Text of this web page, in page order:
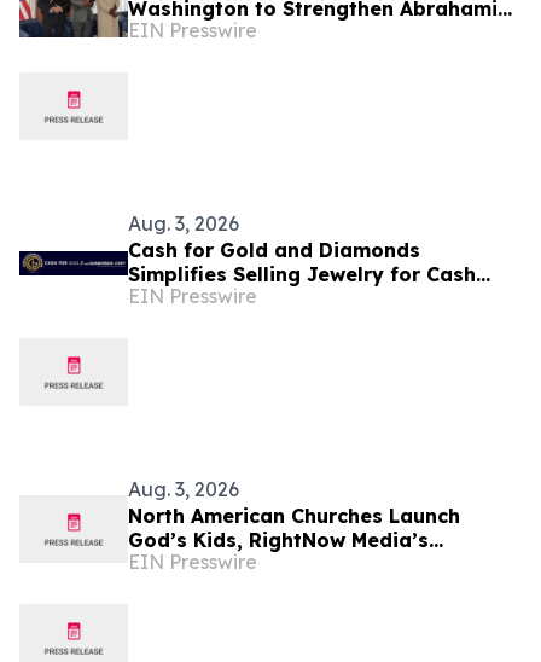
Washington to Strengthen Abrahamic
Unity, Religious Freedom, and
EIN Presswire
Aug. 3, 2026
Cash for Gold and Diamonds
Simplifies Selling Jewelry for Cash
Services
EIN Presswire
Aug. 3, 2026
North American Churches Launch
God’s Kids, RightNow Media’s
Children’s Curriculum Connecting
EIN Presswire